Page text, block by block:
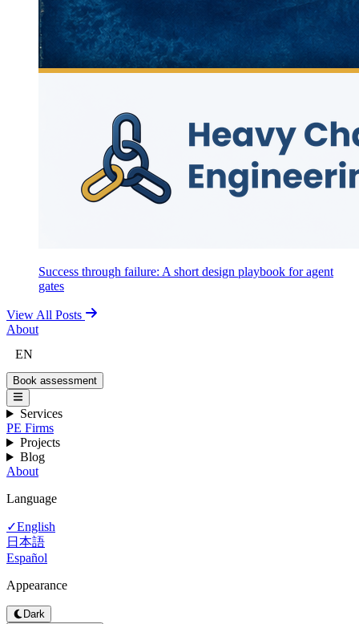
Success through failure: A short design playbook for agent
gates
View All Posts
About
EN
Book assessment
Services
PE Firms
Projects
Blog
About
Language
✓English
日本語
Español
Appearance
Dark